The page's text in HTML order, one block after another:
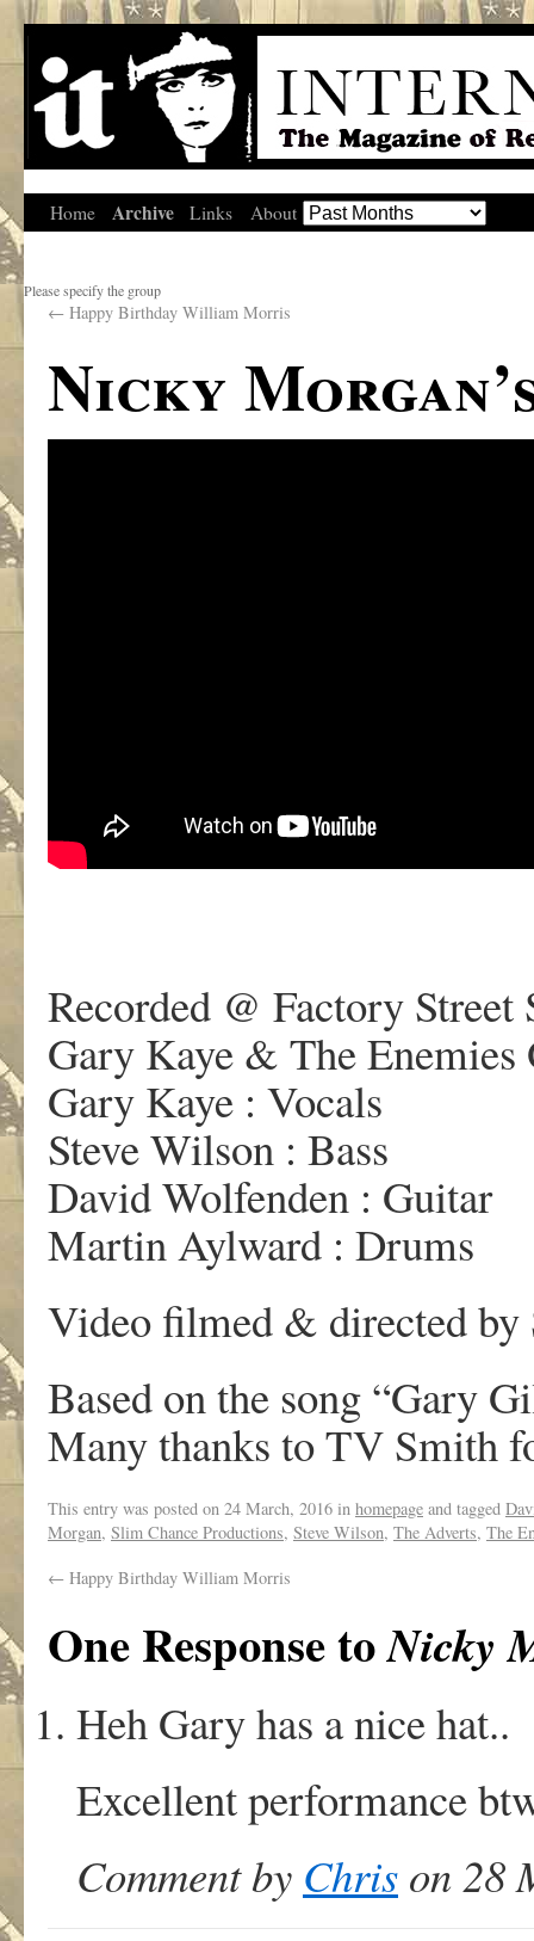
Home Archive Links About
Please specify the group
← Happy Birthday William Morris
Nicky
Recorded @ Factory
Gary Kaye & The Enemies
Gary Kaye : Vocals
Steve Wilson : Bass
David Wolfenden : Guitar
Martin Aylward : Drums
Video filmed & directed by
Based on the song “Gary
Many thanks to TV Smith
This entry was posted on 24 March, 2016 in homepage and tagged
Morgan, Slim Chance Productions, Steve Wilson, The Adverts, The
← Happy Birthday William Morris
One Response toNicky
Heh Gary has a nice hat..
Excellent performance
Comment by Chris on 28